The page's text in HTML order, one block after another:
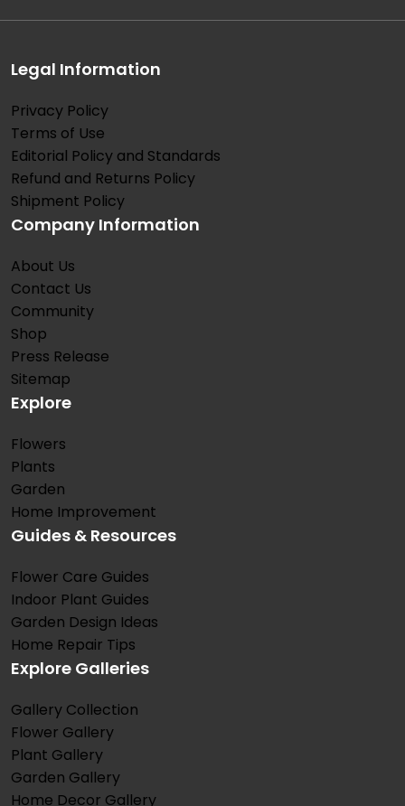
Legal Information
Privacy Policy
Terms of Use
Editorial Policy and Standards
Refund and Returns Policy
Shipment Policy
Company Information
About Us
Contact Us
Community
Shop
Press Release
Sitemap
Explore
Flowers
Plants
Garden
Home Improvement
Guides & Resources
Flower Care Guides
Indoor Plant Guides
Garden Design Ideas
Home Repair Tips
Explore Galleries
Gallery Collection
Flower Gallery
Plant Gallery
Garden Gallery
Home Decor Gallery